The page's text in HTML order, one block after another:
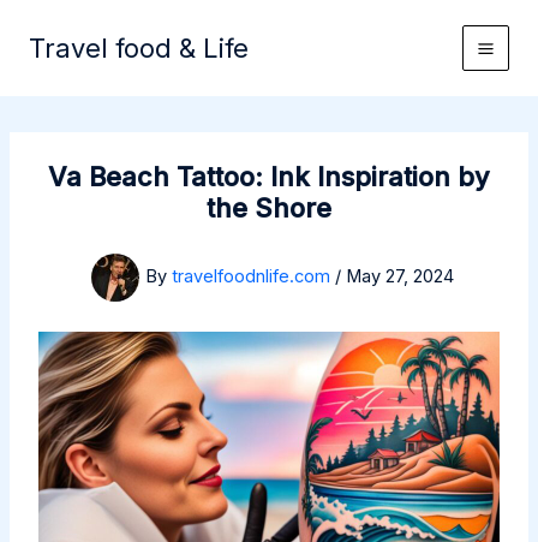
Travel food & Life
Va Beach Tattoo: Ink Inspiration by
the Shore
By travelfoodnlife.com / May 27, 2024